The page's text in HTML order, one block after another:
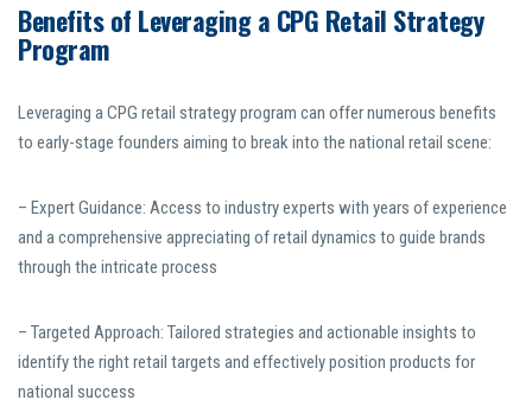
Benefits of Leveraging a CPG Retail Strategy
Program
Leveraging a CPG retail strategy program can offer numerous benefits
to early-stage founders aiming to break into the national retail scene:
– Expert Guidance: Access to industry experts with years of experience
and a comprehensive appreciating of retail dynamics to guide brands
through the intricate process
– Targeted Approach: Tailored strategies and actionable insights to
identify the right retail targets and effectively position products for
national success